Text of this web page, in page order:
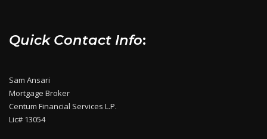
Quick Contact Info:
Sam Ansari
Mortgage Broker
Centum Financial Services L.P.
Lic# 13054